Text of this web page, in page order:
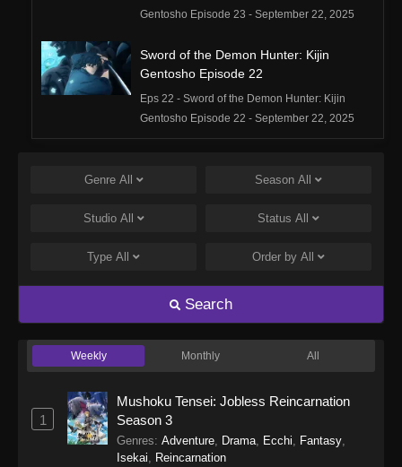
Gentosho Episode 23 - September 22, 2025
Sword of the Demon Hunter: Kijin
Gentosho Episode 22
Eps 22 - Sword of the Demon Hunter: Kijin
Gentosho Episode 22 - September 22, 2025
Gentosho Episode 21
Gentosho Episode 21 - September 22, 2025
Sword of the Demon Hunter: Kijin
Eps 20 - Sword of the Demon Hunter: Kijin
Gentosho Episode 20 - September 22, 2025
Sword of the Demon Hunter: Kijin
Genre All Season All
Studio All Status All
Type All Order by All
Search
Weekly Monthly All
1
Mushoku Tensei: Jobless Reincarnation
Season 3
Genres: Adventure, Drama, Ecchi, Fantasy,
Isekai, Reincarnation